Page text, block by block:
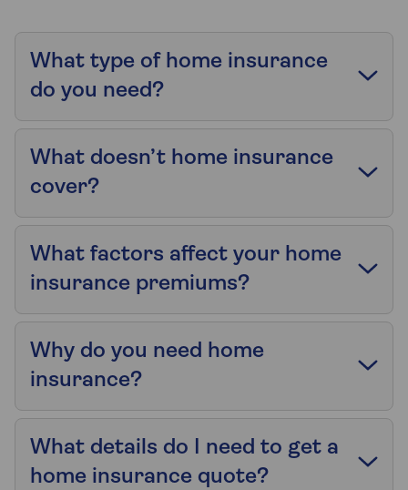
What type of home insurance
do you need?
What doesn’t home insurance
cover?
What factors affect your home
insurance premiums?
Why do you need home
insurance?
What details do I need to get a
home insurance quote?